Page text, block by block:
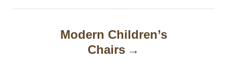
n
Modern Children’s
Chairs